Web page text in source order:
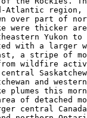
Atlantic region,
over part of
were thicker
Yukon to
with a
a stripe of
wildfire
and western
plumes this
of detached
central